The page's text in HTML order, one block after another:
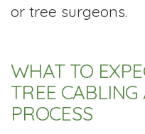
or tree surgeons.
WHAT TO
TREE
PROCESS